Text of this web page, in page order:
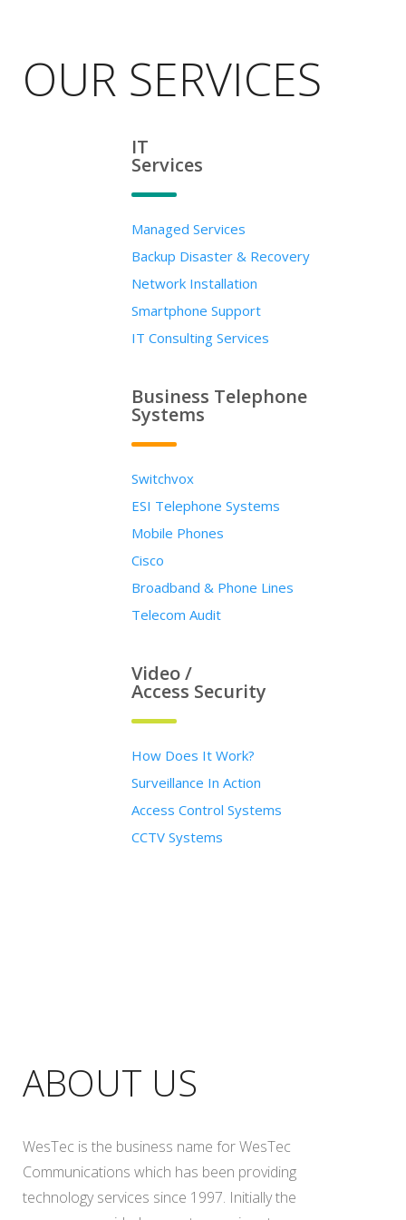
OUR SERVICES
IT
Services
Managed Services
Backup Disaster & Recovery
Network Installation
Smartphone Support
IT Consulting Services
Business Telephone
Systems
Switchvox
ESI Telephone Systems
Mobile Phones
Cisco
Broadband & Phone Lines
Telecom Audit
Video /
Access Security
How Does It Work?
Surveillance In Action
Access Control Systems
CCTV Systems
ABOUT US
WesTec is the business name for WesTec
Communications which has been providing
technology services since 1997. Initially the